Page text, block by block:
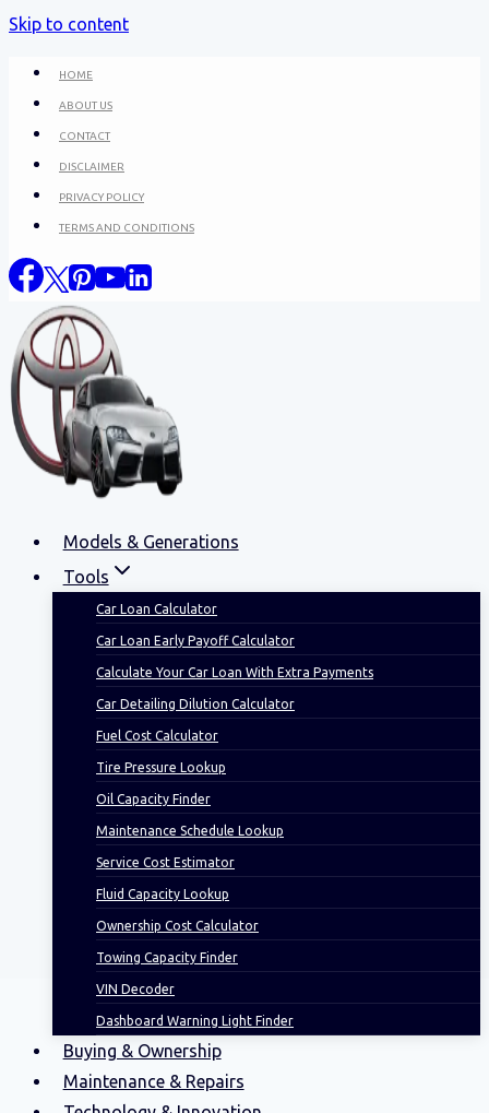
Skip to content
HOME
ABOUT US
CONTACT
DISCLAIMER
PRIVACY POLICY
TERMS AND CONDITIONS
Models & Generations
Tools
Car Loan Calculator
Car Loan Early Payoff Calculator
Calculate Your Car Loan With Extra Payments
Car Detailing Dilution Calculator
Fuel Cost Calculator
Tire Pressure Lookup
Oil Capacity Finder
Maintenance Schedule Lookup
Service Cost Estimator
Fluid Capacity Lookup
Ownership Cost Calculator
Towing Capacity Finder
VIN Decoder
Dashboard Warning Light Finder
Buying & Ownership
Maintenance & Repairs